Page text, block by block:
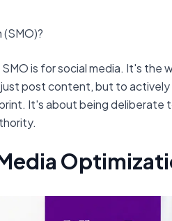
is for social media. It's the
post content, but to actively
It's about being deliberate